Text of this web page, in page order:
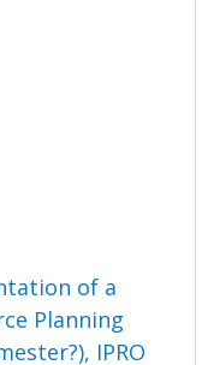
of a
Planning
IPRO